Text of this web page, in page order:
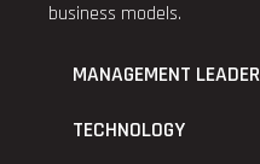
business models.
MANAGEMENT
TECHNOLOGY